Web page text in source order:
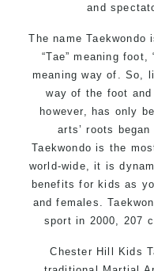
and
The name Taekwondo
“Tae” meaning foot,
meaning way of. So,
way of the foot and
however, has only
arts’ roots
Taekwondo is the
world-wide, it is
benefits for kids as
and females.
sport in 2000, 207
Chester Hill Kids